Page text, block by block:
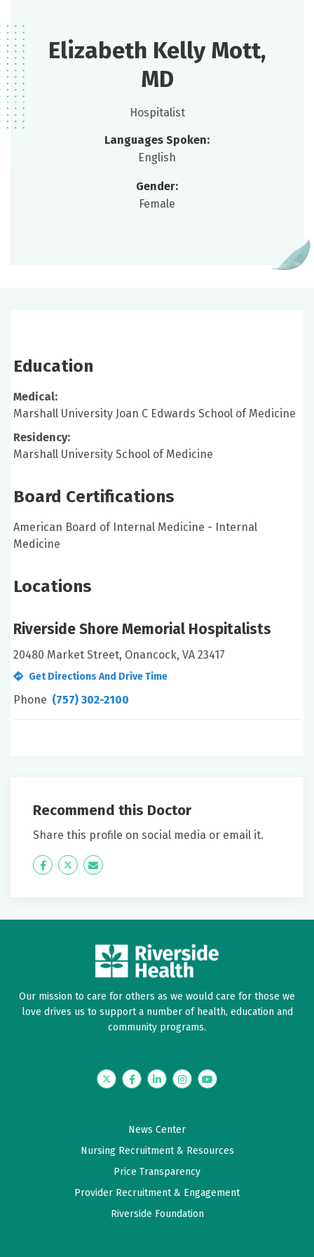
Elizabeth Kelly Mott,
MD
Hospitalist
Languages Spoken:
English
Gender:
Female
Education
Medical:
Marshall University Joan C Edwards School of Medicine
Residency:
Marshall University School of Medicine
Board Certifications
American Board of Internal Medicine - Internal
Medicine
Locations
Riverside Shore Memorial Hospitalists
20480 Market Street, Onancock, VA 23417
Get Directions And Drive Time
Phone (757) 302-2100
Recommend this Doctor
Share this profile on social media or email it.
Icon
Twitter Icon
Our mission to care for others as we would care for those we
love drives us to support a number of health, education and
community programs.
TwitterFacebookLinkedInInstagramYouTube
News Center
Nursing Recruitment & Resources
Price Transparency
Provider Recruitment & Engagement
Riverside Foundation